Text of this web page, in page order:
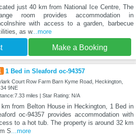
just 40 km from National Ice Centre, The
room provides accommodation in
with access to a garden, barbecue
as w...more
Make a Booking
1 Bed in Sleaford oc-94357
Court Row Farm Barn Kyme Road, Heckington,
9NE
miles | Star Rating: N/A
km from Belton House in Heckington, 1 Bed in
oc-94357 provides accommodation with
to a hot tub. The property is around 32 km
S ...more